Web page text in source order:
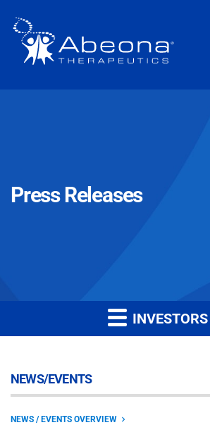
Press Releases
INVESTORS
NEWS/EVENTS
NEWS / EVENTS OVERVIEW